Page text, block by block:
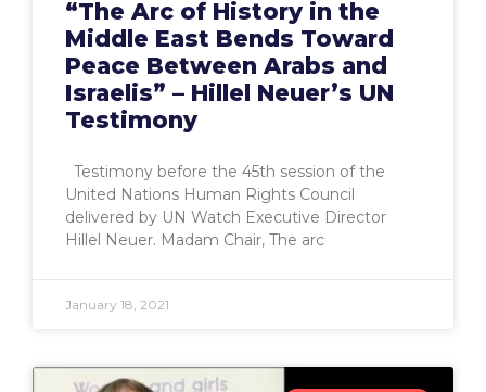
“The Arc of History in the
Middle East Bends Toward
Peace Between Arabs and
Israelis” – Hillel Neuer’s UN
Testimony
Testimony before the 45th session of the
United Nations Human Rights Council
delivered by UN Watch Executive Director
Hillel Neuer. Madam Chair, The arc
January 18, 2021